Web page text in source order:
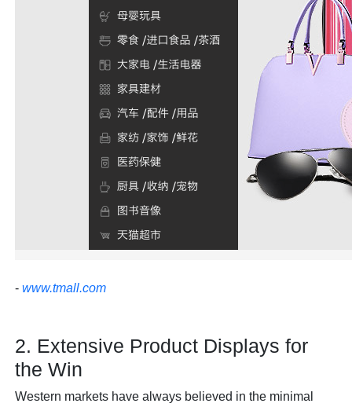
-www.tmall.com
2. Extensive Product Displays for
the Win
Western markets have always believed in the minimal